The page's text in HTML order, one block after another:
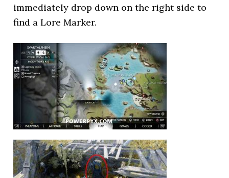
immediately drop down on the right side to
find a Lore Marker.